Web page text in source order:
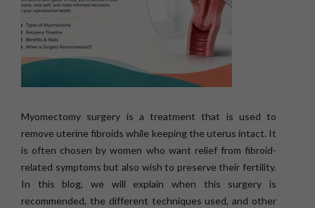
Myomectomy surgery is a treatment that is used to
remove uterine fibroids while keeping the uterus intact. It
is often chosen by women who want relief from fibroid-
related symptoms but also wish to preserve their fertility.
In this blog, we will explain when this surgery is
recommended, the different techniques used, and other